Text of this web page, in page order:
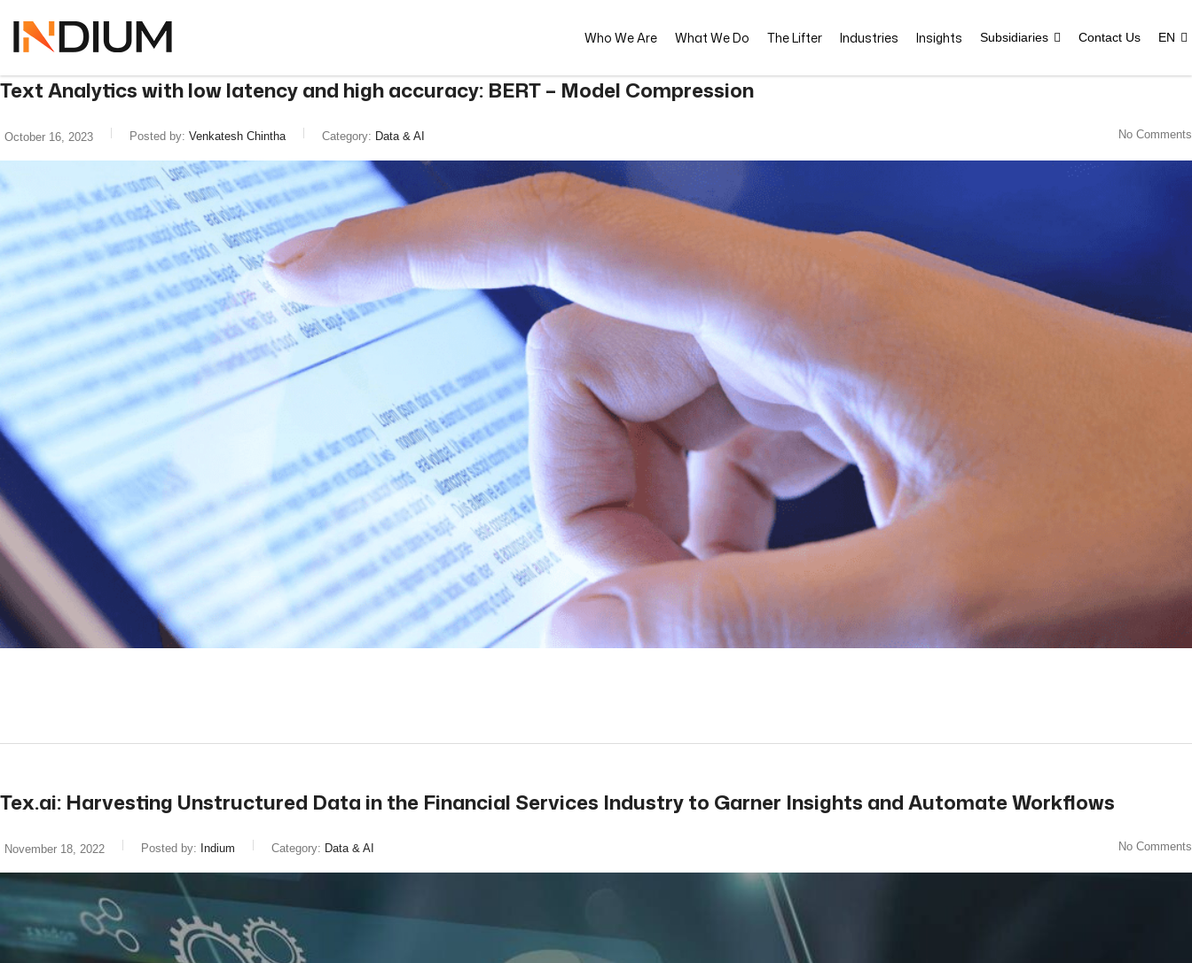
Who We Are What We Do The Lifter Industries Insights Subsidiaries Contact Us EN
Text Analytics with low latency and high accuracy: BERT – Model Compression
October 16, 2023 Posted by: Venkatesh Chintha Category: Data & AI No Comments
Tex.ai: Harvesting Unstructured Data in the Financial Services Industry to Garner Insights and Automate Workflows
November 18, 2022 Posted by: Indium Category: Data & AI No Comments